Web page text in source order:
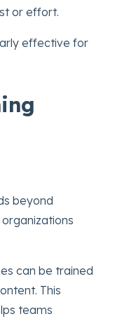
or effort.
effective for
beyond
can be trained
This
teams